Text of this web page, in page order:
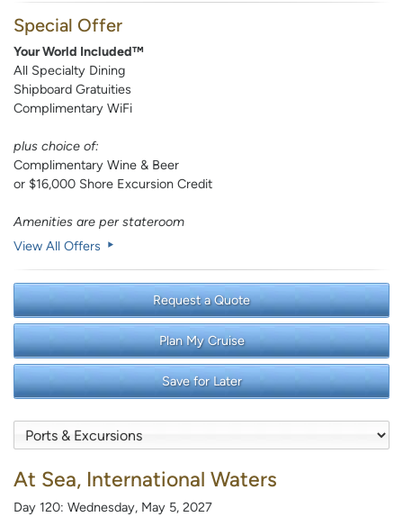
Special Offer
Your World Included™
All Specialty Dining
Shipboard Gratuities
Complimentary WiFi
plus choice of:
Complimentary Wine & Beer
or $16,000 Shore Excursion Credit
Amenities are per stateroom
View All Offers
Request a Quote
Plan My Cruise
Save for Later
At Sea, International Waters
Day 120: Wednesday, May 5, 2027